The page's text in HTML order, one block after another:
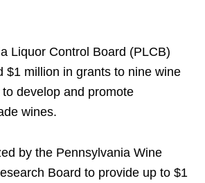
Liquor Control Board (PLCB)
$1 million in grants to nine wine
develop and promote
wines.
by the Pennsylvania Wine
Board to provide up to $1